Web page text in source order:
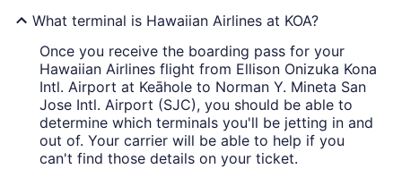
What terminal is Hawaiian Airlines at KOA?
Once you receive the boarding pass for your
Hawaiian Airlines flight from Ellison Onizuka Kona
Intl. Airport at Keāhole to Norman Y. Mineta San
Jose Intl. Airport (SJC), you should be able to
determine which terminals you'll be jetting in and
out of. Your carrier will be able to help if you
can't find those details on your ticket.